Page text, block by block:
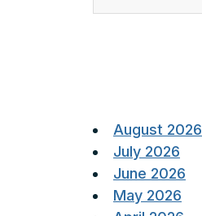
August 2026
July 2026
June 2026
May 2026